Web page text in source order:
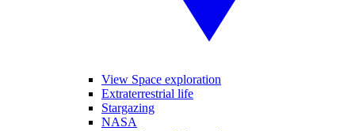
View Space exploration
Extraterrestrial life
Stargazing
NASA